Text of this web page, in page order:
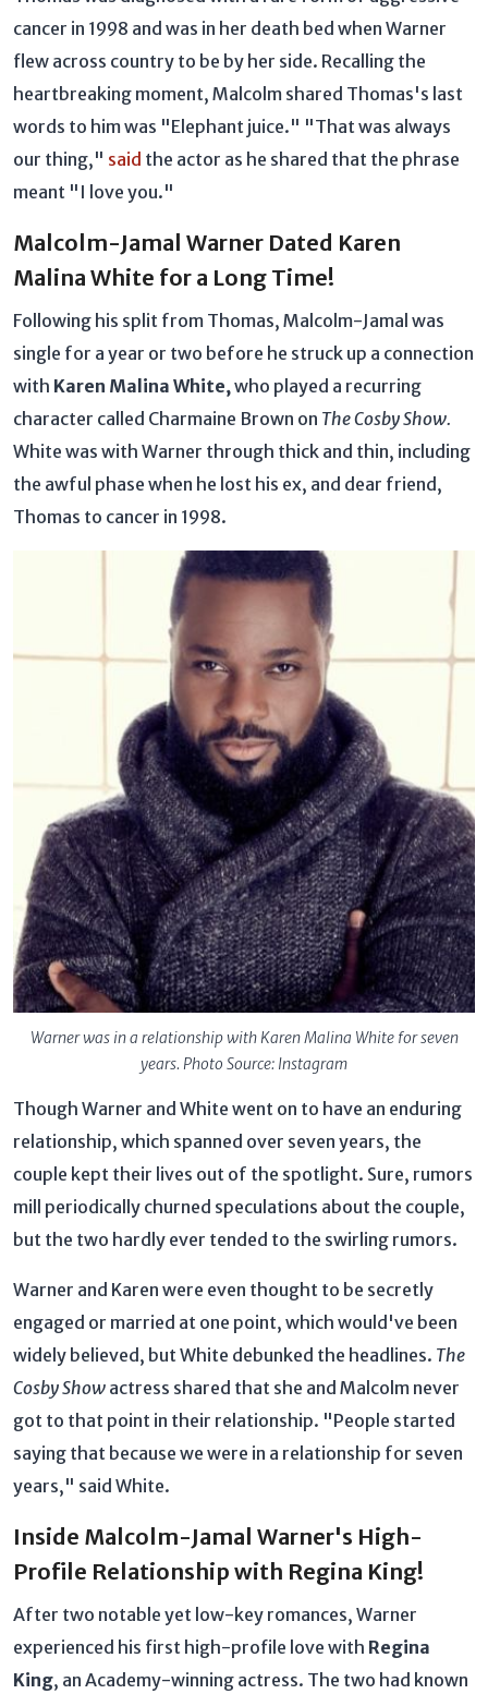
cancer in 1998 and was in her death bed when Warner
flew across country to be by her side. Recalling the
heartbreaking moment, Malcolm shared Thomas's last
words to him was "Elephant juice." "That was always
our thing," said the actor as he shared that the phrase
meant "I love you."
Malcolm-Jamal Warner Dated Karen
Malina White for a Long Time!
Following his split from Thomas, Malcolm-Jamal was
single for a year or two before he struck up a connection
with Karen Malina White,who played a recurring
character called Charmaine Brown on The Cosby Show.
White was with Warner through thick and thin, including
the awful phase when he lost his ex, and dear friend,
Thomas to cancer in 1998.
Warner was in a relationship with Karen Malina White for seven
years. Photo Source: Instagram
Though Warner and White went on to have an enduring
relationship, which spanned over seven years, the
couple kept their lives out of the spotlight. Sure, rumors
mill periodically churned speculations about the couple,
but the two hardly ever tended to the swirling rumors.
Warner and Karen were even thought to be secretly
engaged or married at one point, which would've been
widely believed, but White debunked the headlines. The
Cosby Show actress shared that she and Malcolm never
got to that point in their relationship. "People started
saying that because we were in a relationship for seven
years," said White.
Inside Malcolm-Jamal Warner's High-
Profile Relationship with Regina King!
After two notable yet low-key romances, Warner
experienced his first high-profile love with Regina
King, an Academy-winning actress. The two had known